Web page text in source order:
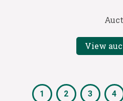
View
1 2 3 4